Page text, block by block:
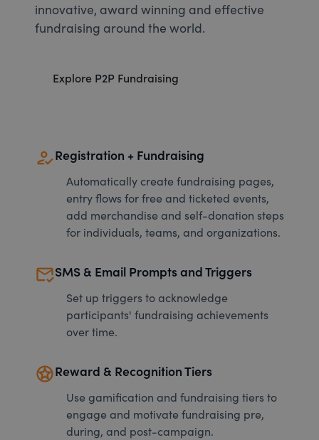
innovative, award winning and effective
fundraising around the world.
Explore P2P Fundraising
how_to_regRegistration + Fundraising
Automatically create fundraising pages,
entry flows for free and ticketed events,
add merchandise and self-donation steps
for individuals, teams, and organizations.
mark_email_readSMS & Email Prompts and Triggers
Set up triggers to acknowledge
participants' fundraising achievements
over time.
starsReward & Recognition Tiers
Use gamification and fundraising tiers to
engage and motivate fundraising pre,
during, and post-campaign.